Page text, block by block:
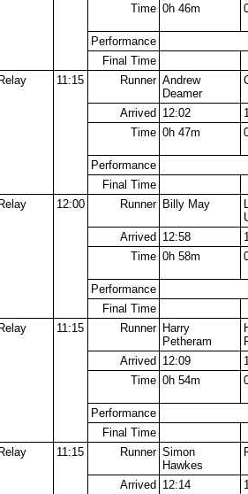
Time 0h 46m
Performance
Final Time
11:15 Runner Andrew
Deamer
Arrived 12:02
Time 0h 47m
Performance
Final Time
12:00 Runner Billy May
Arrived 12:58
Time 0h 58m
Performance
Final Time
11:15 Runner Harry
Petheram
Arrived 12:09
Time 0h 54m
Performance
Final Time
11:15 Runner Simon
Hawkes
Arrived 12:14